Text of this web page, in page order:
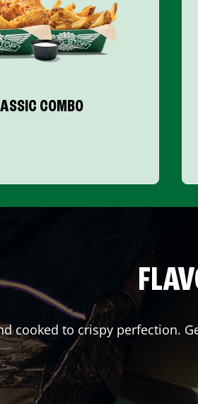
COMBO
cooked to crispy perfection.